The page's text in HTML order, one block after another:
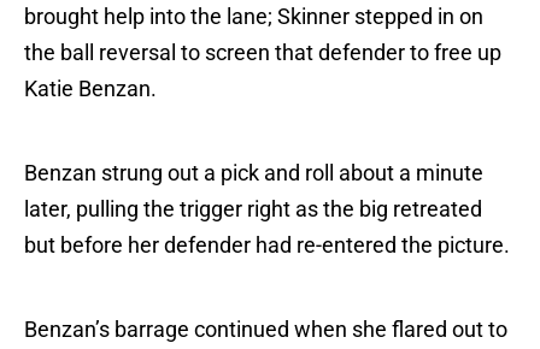
brought help into the lane; Skinner stepped in on
the ball reversal to screen that defender to free up
Katie Benzan.
Benzan strung out a pick and roll about a minute
later, pulling the trigger right as the big retreated
but before her defender had re-entered the picture.
Benzan’s barrage continued when she flared out to